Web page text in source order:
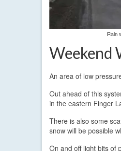
Rain
Weekend
An area of low
Out ahead of this
in the eastern Finger
There is also some
snow will be possible
On and off light bits of